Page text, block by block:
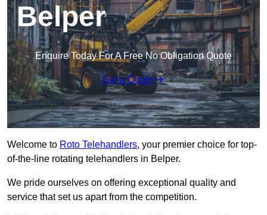
Belper
Enquire Today For A Free No Obligation Quote
Get a Quote
Welcome to Roto Telehandlers, your premier choice for top-
of-the-line rotating telehandlers in Belper.
We pride ourselves on offering exceptional quality and
service that set us apart from the competition.